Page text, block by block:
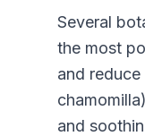
Several
the most
and
and